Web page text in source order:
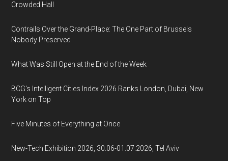
Crowded Hall
Contrails Over the Grand-Place: The One Part of Brussels
Nobody Preserved
What Was Still Open at the End of the Week
BCG's Intelligent Cities Index 2026 Ranks London, Dubai, New
York on Top
Five Minutes of Everything at Once
New-Tech Exhibition 2026, 30.06-01.07.2026, Tel Aviv